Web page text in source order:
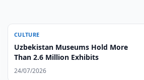
CULTURE
Uzbekistan Museums Hold More
Than 2.6 Million Exhibits
24/07/2026